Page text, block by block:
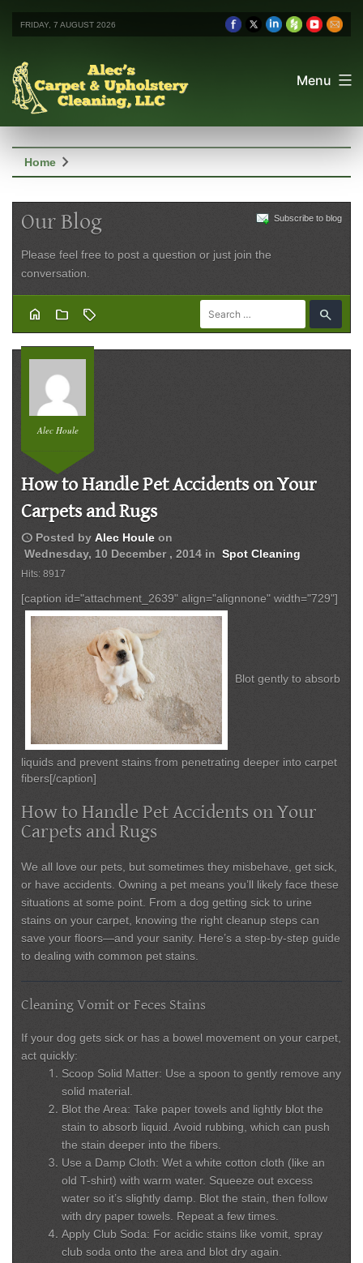
FRIDAY, 7 AUGUST 2026
Menu
Home chevron_right
Subscribe to blog
Our Blog
Please feel free to post a question or just join the
conversation.
home folder sell search
Alec Houle
How to Handle Pet Accidents on Your
Carpets and Rugs
schedule Posted by Alec Houle on
Wednesday, 10 December , 2014 in Spot Cleaning
Hits: 8917
[caption id="attachment_2639" align="alignnone" width="729"]
Blot gently to absorb
liquids and prevent stains from penetrating deeper into carpet
fibers[/caption]
How to Handle Pet Accidents on Your
Carpets and Rugs
We all love our pets, but sometimes they misbehave, get sick,
or have accidents. Owning a pet means you’ll likely face these
situations at some point. From a dog getting sick to urine
stains on your carpet, knowing the right cleanup steps can
save your floors—and your sanity. Here’s a step-by-step guide
to dealing with common pet stains.
Cleaning Vomit or Feces Stains
If your dog gets sick or has a bowel movement on your carpet,
act quickly:
Scoop Solid Matter: Use a spoon to gently remove any
solid material.
Blot the Area: Take paper towels and lightly blot the
stain to absorb liquid. Avoid rubbing, which can push
the stain deeper into the fibers.
Use a Damp Cloth: Wet a white cotton cloth (like an
old T-shirt) with warm water. Squeeze out excess
water so it’s slightly damp. Blot the stain, then follow
with dry paper towels. Repeat a few times.
Apply Club Soda: For acidic stains like vomit, spray
club soda onto the area and blot dry again.